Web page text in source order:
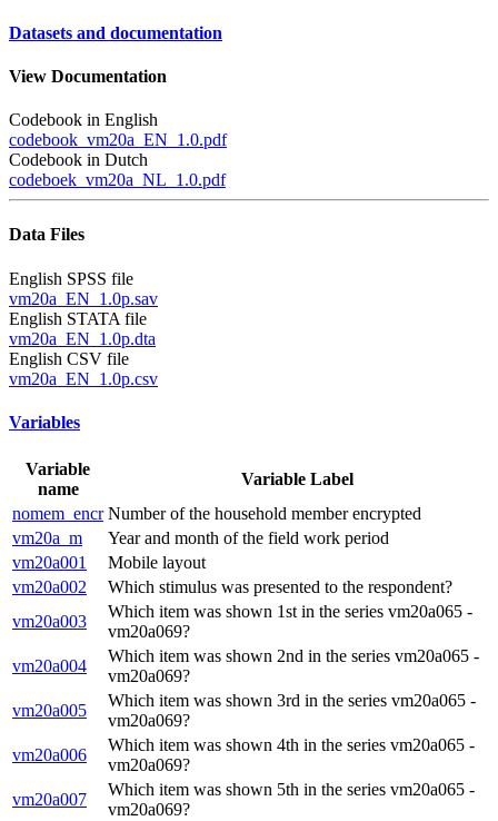
Datasets and documentation
View Documentation
Codebook in English
codebook_vm20a_EN_1.0.pdf
Codebook in Dutch
codeboek_vm20a_NL_1.0.pdf
Data Files
English SPSS file
vm20a_EN_1.0p.sav
English STATA file
vm20a_EN_1.0p.dta
English CSV file
vm20a_EN_1.0p.csv
Variables
Variable
name
Variable Label
nomem_encr Number of the household member encrypted
vm20a_m
Year and month of the field work period
vm20a001
Mobile layout
vm20a002
Which stimulus was presented to the respondent?
vm20a003
Which item was shown 1st in the series vm20a065 -
vm20a069?
vm20a004
Which item was shown 2nd in the series vm20a065 -
vm20a069?
vm20a005
Which item was shown 3rd in the series vm20a065 -
vm20a069?
vm20a006
Which item was shown 4th in the series vm20a065 -
vm20a069?
vm20a007
Which item was shown 5th in the series vm20a065 -
vm20a069?